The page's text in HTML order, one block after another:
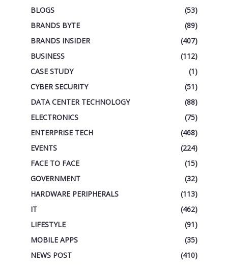
BLOGS
(53)
BRANDS BYTE
(89)
BRANDS INSIDER
(407)
BUSINESS
(112)
CASE STUDY
(1)
CYBER SECURITY
(51)
DATA CENTER TECHNOLOGY
(88)
ELECTRONICS
(75)
ENTERPRISE TECH
(468)
EVENTS
(224)
FACE TO FACE
(15)
GOVERNMENT
(32)
HARDWARE PERIPHERALS
(113)
IT
(462)
LIFESTYLE
(91)
MOBILE APPS
(35)
NEWS POST
(410)